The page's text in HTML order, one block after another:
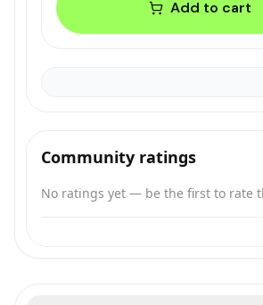
Add to cart
Community ratings
No ratings yet — be the first to rate